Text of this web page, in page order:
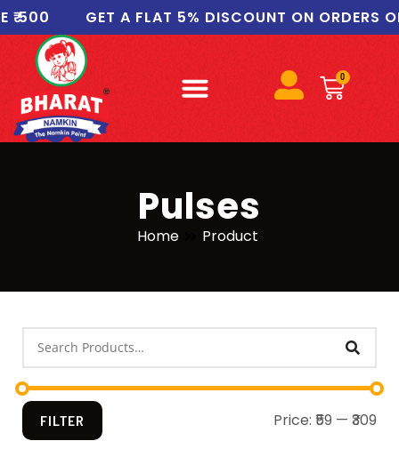
GET A FLAT 5% DISCOUNT ON ORDERS OF
0
Pulses
Home Product
FILTER Price: ₹59 — ₹309